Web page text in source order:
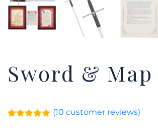
Sword & Map
(10 customer reviews)